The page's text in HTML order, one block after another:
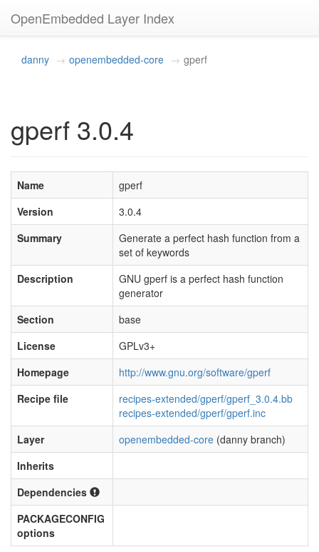
OpenEmbedded Layer Index
danny openembedded-core gperf
gperf 3.0.4
Name
gperf
Version
3.0.4
Summary
Generate a perfect hash function from a
set of keywords
Description
GNU gperf is a perfect hash function
generator
Section
base
License
GPLv3+
Homepage
http://www.gnu.org/software/gperf
Recipe file
recipes-extended/gperf/gperf_3.0.4.bb
recipes-extended/gperf/gperf.inc
Layer
openembedded-core (danny branch)
Inherits
Dependencies
PACKAGECONFIG
options